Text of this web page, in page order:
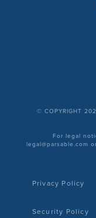
© COPYRIGHT
For legal
legal@parsable.com
Privacy Policy
Security Policy